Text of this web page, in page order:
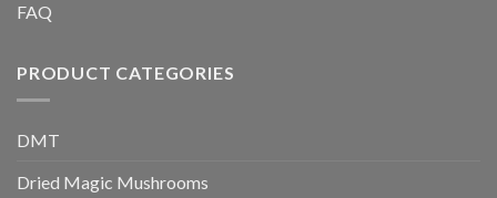
FAQ
PRODUCT CATEGORIES
DMT
Dried Magic Mushrooms